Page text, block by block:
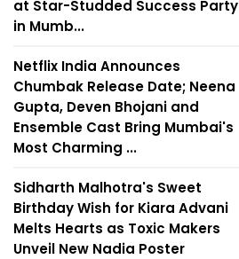
at Star-Studded Success Party
in Mumb...
Netflix India Announces
Chumbak Release Date; Neena
Gupta, Deven Bhojani and
Ensemble Cast Bring Mumbai's
Most Charming ...
Sidharth Malhotra's Sweet
Birthday Wish for Kiara Advani
Melts Hearts as Toxic Makers
Unveil New Nadia Poster